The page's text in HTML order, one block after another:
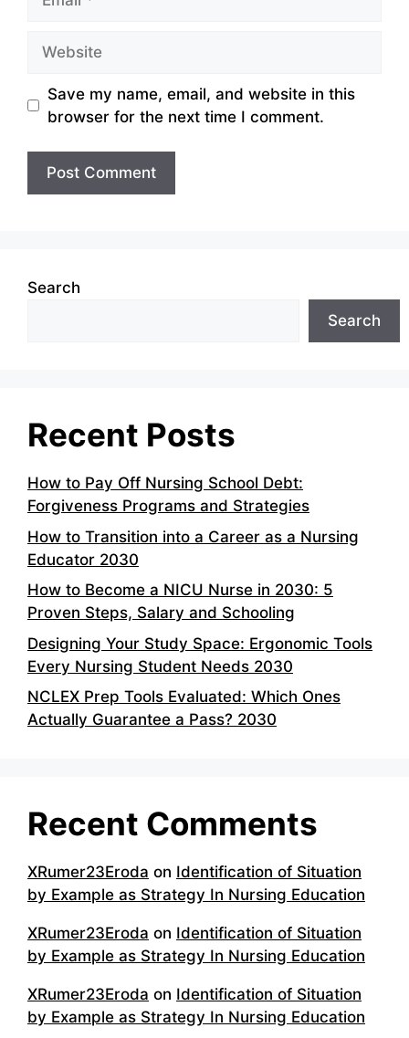
Save my name, email, and website in this
browser for the next time I comment.
Search
Search
Recent Posts
How to Pay Off Nursing School Debt:
Forgiveness Programs and Strategies
How to Transition into a Career as a Nursing
Educator 2030
How to Become a NICU Nurse in 2030: 5
Proven Steps, Salary and Schooling
Designing Your Study Space: Ergonomic Tools
Every Nursing Student Needs 2030
NCLEX Prep Tools Evaluated: Which Ones
Actually Guarantee a Pass? 2030
Recent Comments
XRumer23Eroda on Identification of Situation
by Example as Strategy In Nursing Education
XRumer23Eroda on Identification of Situation
by Example as Strategy In Nursing Education
XRumer23Eroda on Identification of Situation
by Example as Strategy In Nursing Education